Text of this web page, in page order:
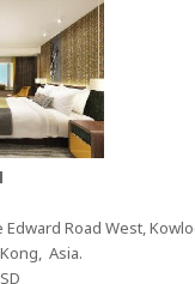
Edward Road West,
Asia.